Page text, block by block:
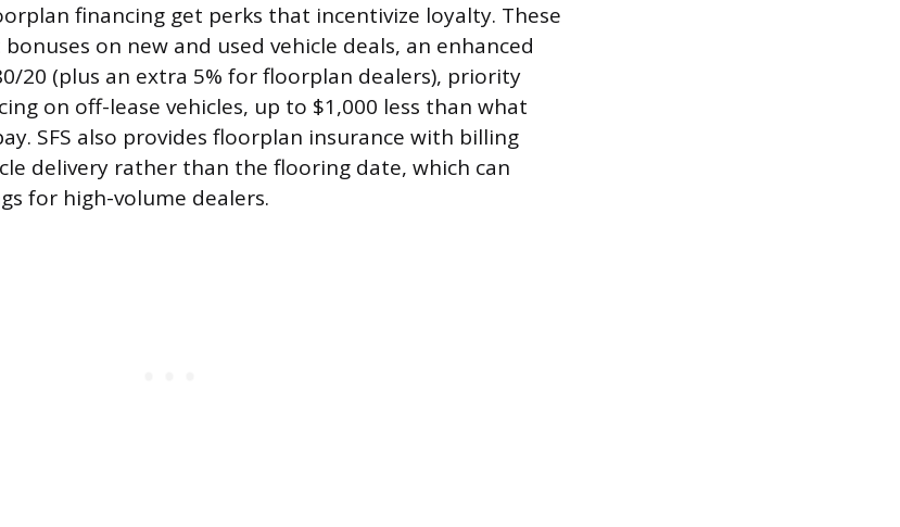
financing get perks that incentivize loyalty. These
on new and used vehicle deals, an enhanced
20 (plus an extra 5% for floorplan dealers), priority
on off-lease vehicles, up to $1,000 less than what
SFS also provides floorplan insurance with billing
delivery rather than the flooring date, which can
for high-volume dealers.